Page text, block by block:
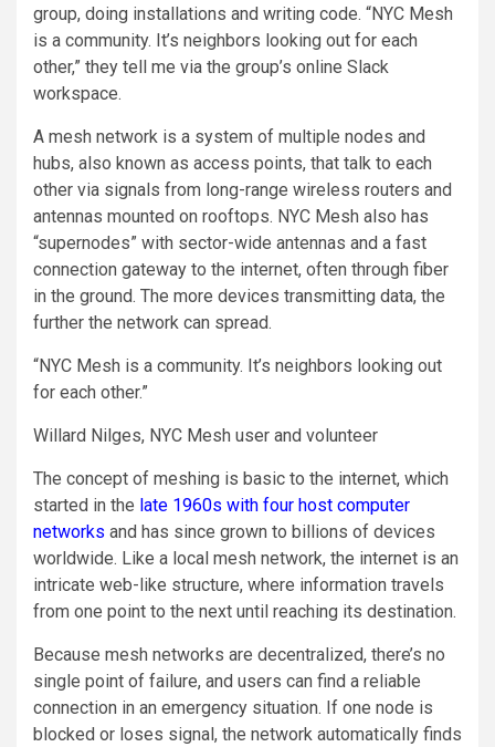
group, doing installations and writing code. “NYC Mesh
is a community. It’s neighbors looking out for each
other,” they tell me via the group’s online Slack
workspace.
A mesh network is a system of multiple nodes and
hubs, also known as access points, that talk to each
other via signals from long-range wireless routers and
antennas mounted on rooftops. NYC Mesh also has
“supernodes” with sector-wide antennas and a fast
connection gateway to the internet, often through fiber
in the ground. The more devices transmitting data, the
further the network can spread.
“NYC Mesh is a community. It’s neighbors looking out
for each other.”
Willard Nilges, NYC Mesh user and volunteer
The concept of meshing is basic to the internet, which
started in the late 1960s with four host computer
networks and has since grown to billions of devices
worldwide. Like a local mesh network, the internet is an
intricate web-like structure, where information travels
from one point to the next until reaching its destination.
Because mesh networks are decentralized, there’s no
single point of failure, and users can find a reliable
connection in an emergency situation. If one node is
blocked or loses signal, the network automatically finds